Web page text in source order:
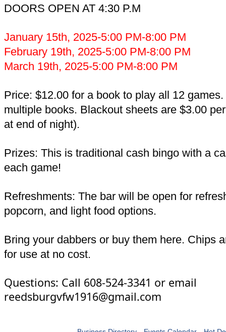
DOORS OPEN AT 4:30 P.M
January 15th, 2025-5:00 PM-8:00 PM
February 19th, 2025-5:00 PM-8:00 PM
March 19th, 2025-5:00 PM-8:00 PM
Price: $12.00 for a book to play all 12
multiple books. Blackout sheets are $3.00
at end of night).
Prizes: This is traditional cash bingo with a
each game!
Refreshments: The bar will be open for
popcorn, and light food options.
Bring your dabbers or buy them here. Chips
for use at no cost.
Questions: Call 608-524-3341 or email
reedsburgvfw1916@gmail.com